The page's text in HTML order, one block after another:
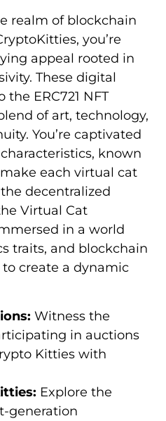
realm of blockchain
you’re
appeal rooted in
These digital
ERC721 NFT
of art, technology,
You’re captivated
known
each virtual cat
decentralized
Virtual Cat
in a world
traits, and blockchain
create a dynamic
Witness the
in auctions
Kitties with
Explore the
generation